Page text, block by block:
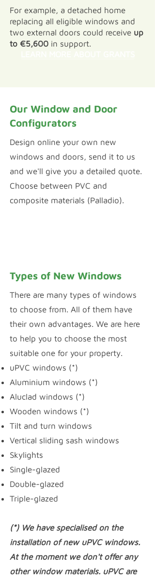
For example, a detached home
replacing all eligible windows and
two external doors could receive up
to €5,600 in support.
Our Window and Door
Configurators
​Design online your own new
windows and doors, send it to us
and we'll give you a detailed quote.
Choose between PVC and
composite materials (Palladio).
Types of New Windows
There are many types of windows
to choose from. All of them have
their own advantages. We are here
to help you to choose the most
suitable one for your property.
uPVC windows (*)
Aluminium windows (*)
Aluclad windows (*)
Wooden windows (*)
Tilt and turn windows
Vertical sliding sash windows
Skylights
Single-glazed
Double-glazed
Triple-glazed
(*) We have specialised on the
installation of new uPVC windows.
At the moment we don't offer any
other window materials. uPVC are